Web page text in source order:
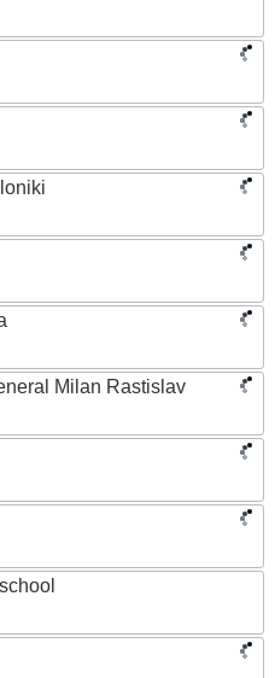
Milan Rastislav